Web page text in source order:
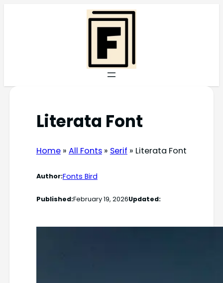
Literata Font
Home» All Fonts» Serif » Literata Font
Author:Fonts Bird
Published:February 19, 2026Updated: